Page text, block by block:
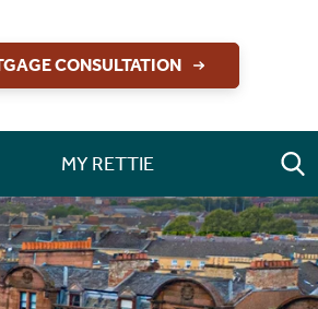
CONSULTATION
MY RETTIE